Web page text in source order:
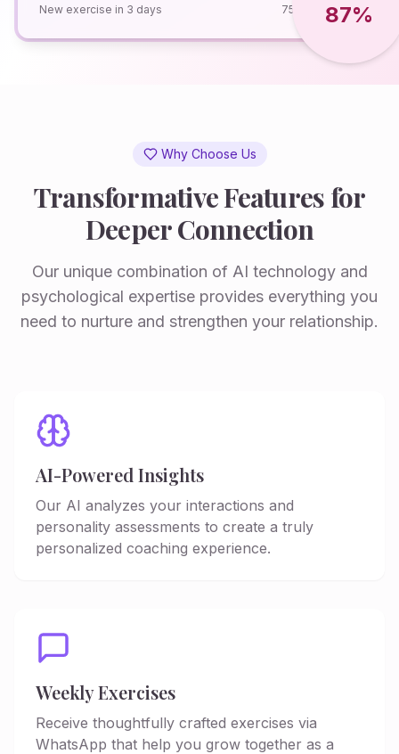
New exercise in 3 days 75% Complete
87%
Why Choose Us
Transformative Features for
Deeper Connection
Our unique combination of AI technology and
psychological expertise provides everything you
need to nurture and strengthen your relationship.
AI-Powered Insights
Our AI analyzes your interactions and
personality assessments to create a truly
personalized coaching experience.
Weekly Exercises
Receive thoughtfully crafted exercises via
WhatsApp that help you grow together as a